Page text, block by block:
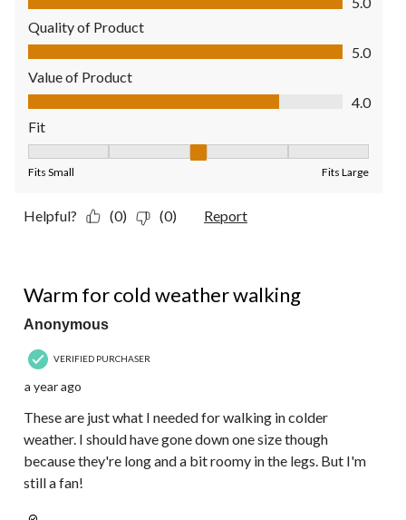
Quality of Product
Quality of Product, 5.0 out of 5
5.0
Value of Product
Value of Product, 4.0 out of 5
4.0
Fit
Fits Small Fits Large
Helpful? (0) (0) Report
Warm for cold weather walking
Anonymous
VERIFIED PURCHASER
a year ago
These are just what I needed for walking in colder
weather. I should have gone down one size though
because they're long and a bit roomy in the legs. But I'm
still a fan!